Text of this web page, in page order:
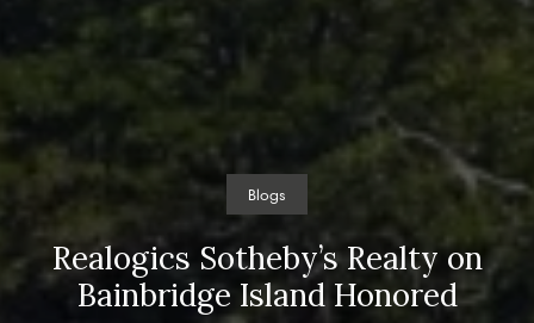
Blogs
Realogics Sotheby’s Realty on
Bainbridge Island Honored